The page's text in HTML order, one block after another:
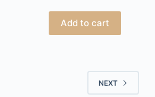
Add to cart
NEXT